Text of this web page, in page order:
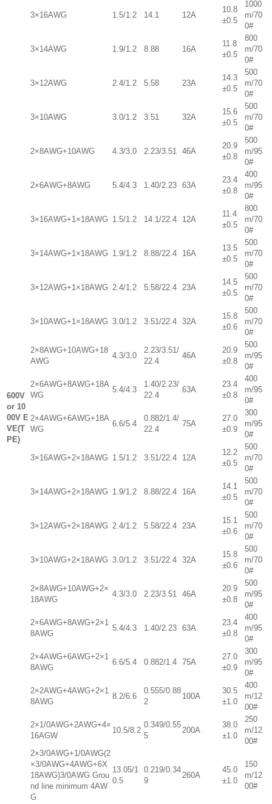
600V
or 10
00V E
VE(T
PE)
3×16AWG 1.5/1.2 14.1 12A
10.8
±0.5
1000
m/70
0#
3×14AWG 1.9/1.2 8.88 16A
11.8
±0.5
800
m/70
0#
3×12AWG 2.4/1.2 5.58 23A
14.3
±0.5
500
m/70
0#
3×10AWG 3.0/1.2 3.51 32A
15.6
±0.5
500
m/70
0#
2×8AWG+10AWG 4.3/3.0 2.23/3.51 46A
20.9
±0.8
500
m/95
0#
2×6AWG+8AWG 5.4/4.3 1.40/2.23 63A
23.4
±0.8
400
m/95
0#
3×16AWG+1×18AWG 1.5/1.2 14.1/22.4 12A
11.4
±0.5
800
m/70
0#
3×14AWG+1×18AWG 1.9/1.2 8.88/22.4 16A
13.5
±0.5
500
m/70
0#
3×12AWG+1×18AWG 2.4/1.2 5.58/22.4 23A
14.5
±0.5
500
m/70
0#
3×10AWG+1×18AWG 3.0/1.2 3.51/22.4 32A
15.8
±0.6
500
m/70
0#
2×8AWG+10AWG+18
AWG
4.3/3.0
2.23/3.51/
22.4
46A
20.9
±0.8
500
m/95
0#
2×6AWG+8AWG+18A
WG
5.4/4.3
1.40/2.23/
22.4
63A
23.4
±0.8
400
m/95
0#
2×4AWG+6AWG+18A
WG
6.6/5.4
0.882/1.4/
22.4
75A
27.0
±0.9
300
m/95
0#
3×16AWG+2×18AWG 1.5/1.2 3.51/22.4 12A
12.2
±0.5
500
m/70
0#
3×14AWG+2×18AWG 1.9/1.2 8.88/22.4 16A
14.1
±0.5
500
m/70
0#
3×12AWG+2×18AWG 2.4/1.2 5.58/22.4 23A
15.1
±0.6
500
m/70
0#
3×10AWG+2×18AWG 3.0/1.2 3.51/22.4 32A
15.8
±0.6
500
m/70
0#
2×8AWG+10AWG+2×
18AWG
4.3/3.0 2.23/3.51 46A
20.9
±0.8
500
m/95
0#
2×6AWG+8AWG+2×1
8AWG
5.4/4.3 1.40/2.23 63A
23.4
±0.8
400
m/95
0#
2×4AWG+6AWG+2×1
8AWG
6.6/5.4 0.882/1.4 75A
27.0
±0.9
300
m/95
0#
2×2AWG+4AWG+2×1
8AWG
8.2/6.6
0.555/0.88
2
100A
30.5
±1.0
400
m/12
00#
2×1/0AWG+2AWG+4×
16AGW
10.5/8.2
0.349/0.55
5
200A
38.0
±1.0
250
m/12
00#
2×3/0AWG+1/0AWG(2
×3/0AWG+4AWG+6X
18AWG)3/0AWG Grou
nd line minimum 4AW
G
13.05/1
0.5
0.219/0.34
9
260A
45.0
±1.0
150
m/12
00#